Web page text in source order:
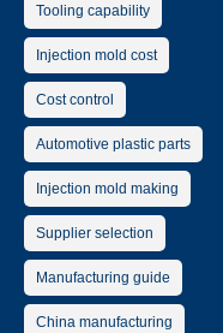
Tooling capability
Injection mold cost
Cost control
Automotive plastic parts
Injection mold making
Supplier selection
Manufacturing guide
China manufacturing